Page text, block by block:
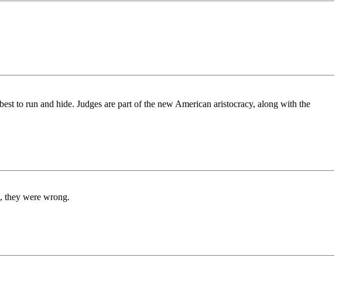
to run and hide. Judges are part of the new American aristocracy, along with the
they were wrong.